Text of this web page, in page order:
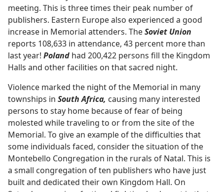
meeting. This is three times their peak number of
publishers. Eastern Europe also experienced a good
increase in Memorial attenders. TheSoviet Union
reports 108,633 in attendance, 43 percent more than
last year! Poland had 200,422 persons fill the Kingdom
Halls and other facilities on that sacred night.
Violence marked the night of the Memorial in many
townships in South Africa, causing many interested
persons to stay home because of fear of being
molested while traveling to or from the site of the
Memorial. To give an example of the difficulties that
some individuals faced, consider the situation of the
Montebello Congregation in the rurals of Natal. This is
a small congregation of ten publishers who have just
built and dedicated their own Kingdom Hall. On